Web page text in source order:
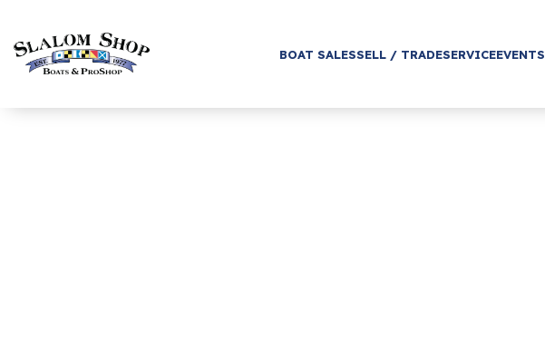
BOAT SALESSELL / TRADESERVICEEVENTS